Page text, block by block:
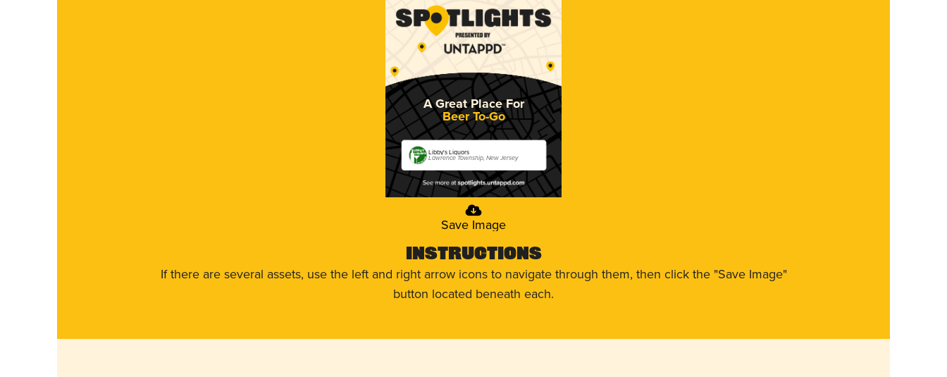
A Great Place For
Beer To-Go
Libby's Liquors
Lawrence Township, New Jersey
Save Image
Instructions
If there are several assets, use the left and right arrow icons to navigate through them, then click the "Save Image"
button located beneath each.